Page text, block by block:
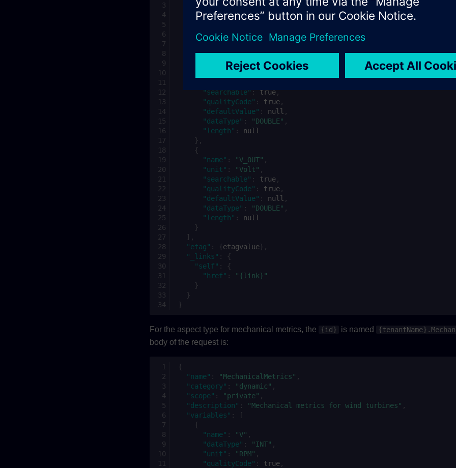
"tenantId": "{tenantId}",
"name": "ElectricalMetrics",
"scope": "private",
"description" : "Electrical metrics for wind turbines"
"variables": [
"name": "PWR_OUT" ,
"searchable": true,
"qualityCode" : true ,
"defaultValue" : null ,
"dataType" : "DOUBLE" ,
"length" :
null
},
{
"name" : "V_OUT" ,
"unit" : "Volt" ,
"searchable" : true ,
"qualityCode" : true ,
"defaultValue" : null ,
"dataType" : "DOUBLE" ,
"length" :
null
}
],
"etag" : {etagvalue},
"_links" :
{
"self" :
{
"href" :
"{link}"
}
}
}
For the aspect type for mechanical metrics, the {id} is named
body of the request is:
{
"name" : "MechanicalMetrics" ,
"category" : "dynamic" ,
"scope" : "private" ,
"description" : "Mechanical metrics for wind turbines" ,
"variables" :
[
{
"name" : "V" ,
"dataType" : "INT" ,
"unit" : "RPM" ,
"qualityCode" : true ,